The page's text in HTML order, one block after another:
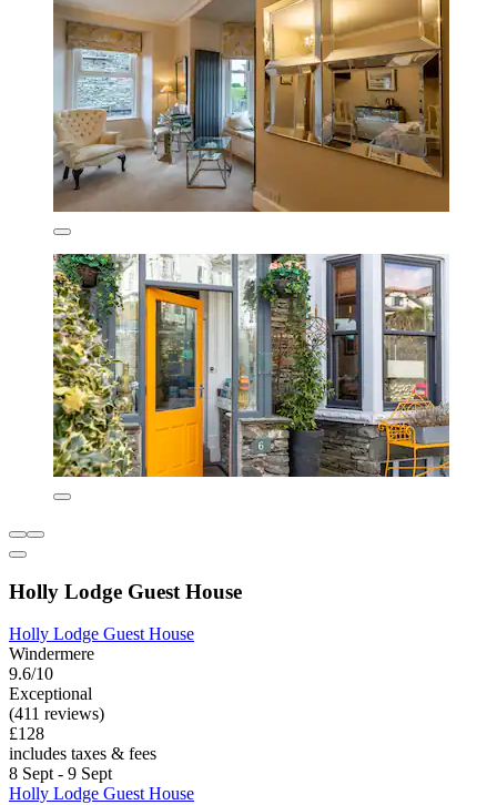
Holly Lodge Guest House
Holly Lodge Guest House
Windermere
9.6/10
Exceptional
(411 reviews)
£128
includes taxes & fees
8 Sept - 9 Sept
Holly Lodge Guest House